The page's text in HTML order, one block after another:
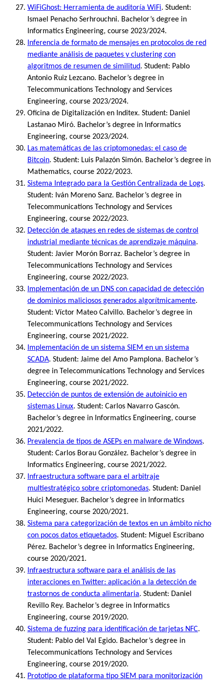
WiFiGhost: Herramienta de auditoría WiFi. Student:
Ismael Penacho Serhrouchni. Bachelor’s degree in
Informatics Engineering, course 2023/2024.
Inferencia de formato de mensajes en protocolos de red
mediante análisis de paquetes y clustering con
algoritmos de resumen de similitud. Student: Pablo
Antonio Ruiz Lezcano. Bachelor’s degree in
Telecommunications Technology and Services
Engineering, course 2023/2024.
Oficina de Digitalización en Inditex. Student: Daniel
Lastanao Miró. Bachelor’s degree in Informatics
Engineering, course 2023/2024.
Las matemáticas de las criptomonedas: el caso de
Bitcoin. Student: Luis Palazón Simón. Bachelor’s degree in
Mathematics, course 2022/2023.
Sistema Integrado para la Gestión Centralizada de Logs.
Student: Iván Moreno Sanz. Bachelor’s degree in
Telecommunications Technology and Services
Engineering, course 2022/2023.
Detección de ataques en redes de sistemas de control
industrial mediante técnicas de aprendizaje máquina.
Student: Javier Morón Borraz. Bachelor’s degree in
Telecommunications Technology and Services
Engineering, course 2022/2023.
Implementación de un DNS con capacidad de detección
de dominios maliciosos generados algorítmicamente.
Student: Víctor Mateo Calvillo. Bachelor’s degree in
Telecommunications Technology and Services
Engineering, course 2021/2022.
Implementación de un sistema SIEM en un sistema
SCADA. Student: Jaime del Amo Pamplona. Bachelor’s
degree in Telecommunications Technology and Services
Engineering, course 2021/2022.
Detección de puntos de extensión de autoinicio en
sistemas Linux. Student: Carlos Navarro Gascón.
Bachelor’s degree in Informatics Engineering, course
2021/2022.
Prevalencia de tipos de ASEPs en malware de Windows.
Student: Carlos Borau González. Bachelor’s degree in
Informatics Engineering, course 2021/2022.
Infraestructura software para el arbitraje
multiestratégico sobre criptomonedas. Student: Daniel
Huici Meseguer. Bachelor’s degree in Informatics
Engineering, course 2020/2021.
Sistema para categorización de textos en un ámbito nicho
con pocos datos etiquetados. Student: Miguel Escribano
Pérez. Bachelor’s degree in Informatics Engineering,
course 2020/2021.
Infraestructura software para el análisis de las
interacciones en Twitter: aplicación a la detección de
trastornos de conducta alimentaria. Student: Daniel
Revillo Rey. Bachelor’s degree in Informatics
Engineering, course 2019/2020.
Sistema de fuzzing para identificación de tarjetas NFC.
Student: Pablo del Val Egido. Bachelor’s degree in
Telecommunications Technology and Services
Engineering, course 2019/2020.
Prototipo de plataforma tipo SIEM para monitorización